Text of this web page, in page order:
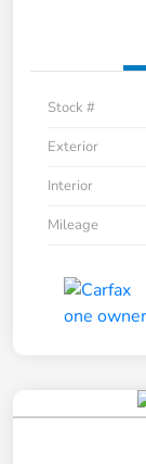
Stock #
Exterior
Interior
Mileage